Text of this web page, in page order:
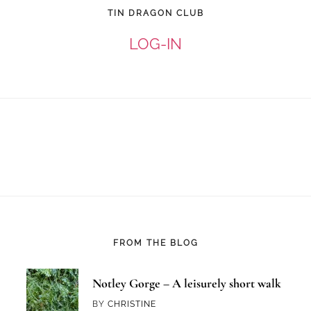
TIN DRAGON CLUB
LOG-IN
FROM THE BLOG
Notley Gorge – A leisurely short walk
BYCHRISTINE